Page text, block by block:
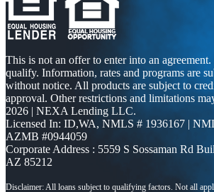
This is not an offer to enter into an
qualify. Information, rates and programs are
without notice. All products are subject to
approval. Other restrictions and limitations
2026 | NEXA Lending LLC.
Licensed In: ID,WA, NMLS # 1936167 |
AZMB #0944059
Corporate Address : 5559 S Sossaman Rd
AZ 85212